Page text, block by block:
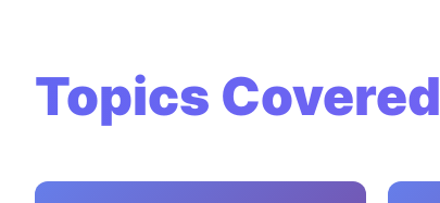
Topics Covered